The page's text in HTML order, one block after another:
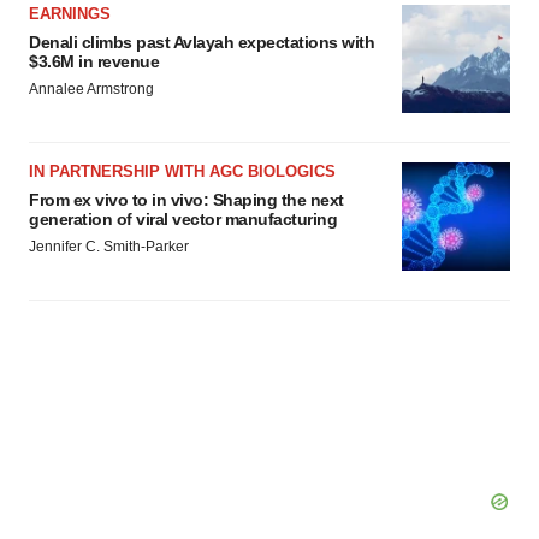
EARNINGS
Denali climbs past Avlayah expectations with
$3.6M in revenue
Annalee Armstrong
IN PARTNERSHIP WITH AGC BIOLOGICS
From ex vivo to in vivo: Shaping the next
generation of viral vector manufacturing
Jennifer C. Smith-Parker